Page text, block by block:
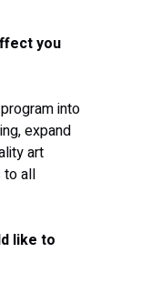
you
into
expand
art
to all
like to